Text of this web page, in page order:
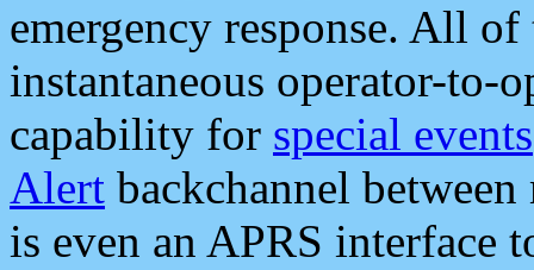
emergency response. All
instantaneous operator-to-
capability for special events
Alert backchannel
is even an APRS interface